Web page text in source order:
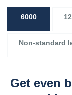
6000
Non-standard
Get even